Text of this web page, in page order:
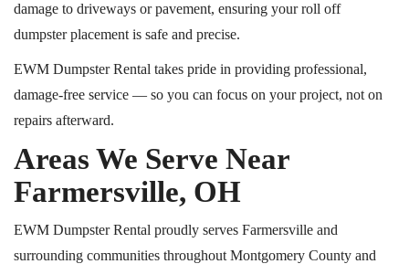
damage to driveways or pavement, ensuring yourroll off
dumpster placement is safe and precise.
EWM Dumpster Rental takes pride in providing professional,
damage-free service — so you can focus on your project, not on
repairs afterward.
Areas We Serve Near
Farmersville, OH
EWM Dumpster Rental proudly serves Farmersville and
surrounding communities throughout Montgomery County and